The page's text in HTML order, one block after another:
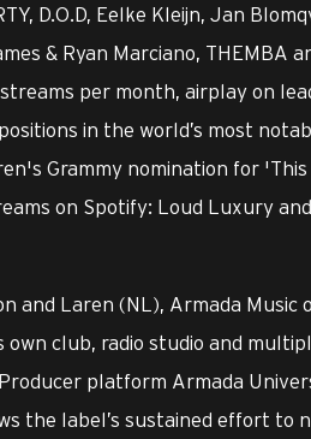
D.O.D, Eelke Kleijn, Jan
& Ryan Marciano, THEMBA
per month, airplay on
in the world’s most
Grammy nomination for
on Spotify: Loud Luxury and
and Laren (NL), Armada Music
club, radio studio and
platform Armada
the label’s sustained effort to